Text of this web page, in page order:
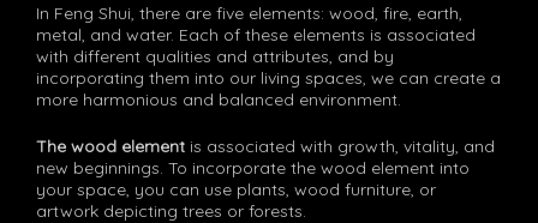
In Feng Shui, there are five elements: wood, fire, earth,
metal, and water. Each of these elements is associated
with different qualities and attributes, and by
incorporating them into our living spaces, we can create a
more harmonious and balanced environment.
The wood element is associated with growth, vitality, and
new beginnings. To incorporate the wood element into
your space, you can use plants, wood furniture, or
artwork depicting trees or forests.